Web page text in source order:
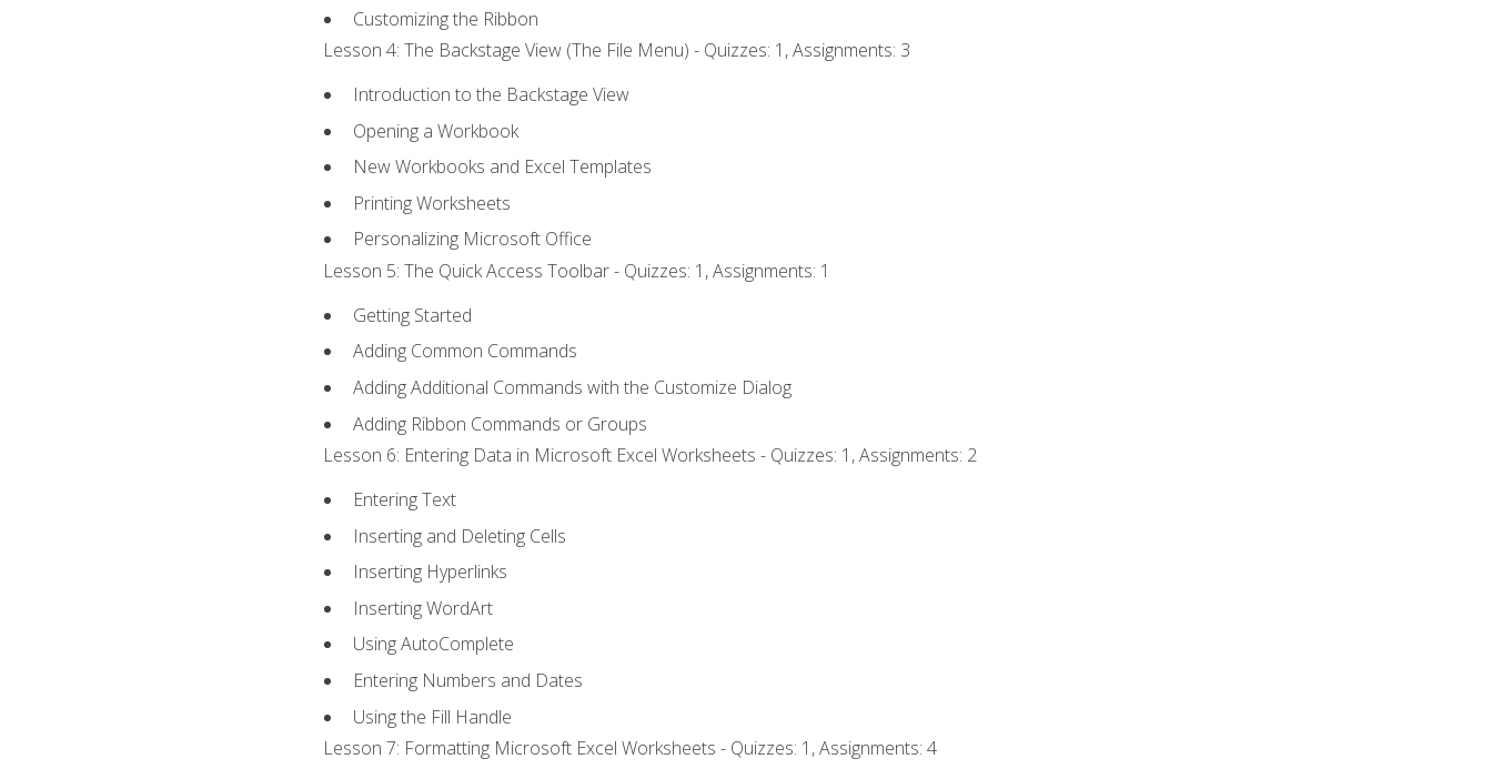
Customizing the Ribbon
Lesson 4: The Backstage View (The File Menu) - Quizzes: 1, Assignments: 3
Introduction to the Backstage View
Opening a Workbook
New Workbooks and Excel Templates
Printing Worksheets
Personalizing Microsoft Office
Lesson 5: The Quick Access Toolbar - Quizzes: 1, Assignments: 1
Getting Started
Adding Common Commands
Adding Additional Commands with the Customize Dialog
Adding Ribbon Commands or Groups
Lesson 6: Entering Data in Microsoft Excel Worksheets - Quizzes: 1, Assignments: 2
Entering Text
Inserting and Deleting Cells
Inserting Hyperlinks
Inserting WordArt
Using AutoComplete
Entering Numbers and Dates
Using the Fill Handle
Lesson 7: Formatting Microsoft Excel Worksheets - Quizzes: 1, Assignments: 4